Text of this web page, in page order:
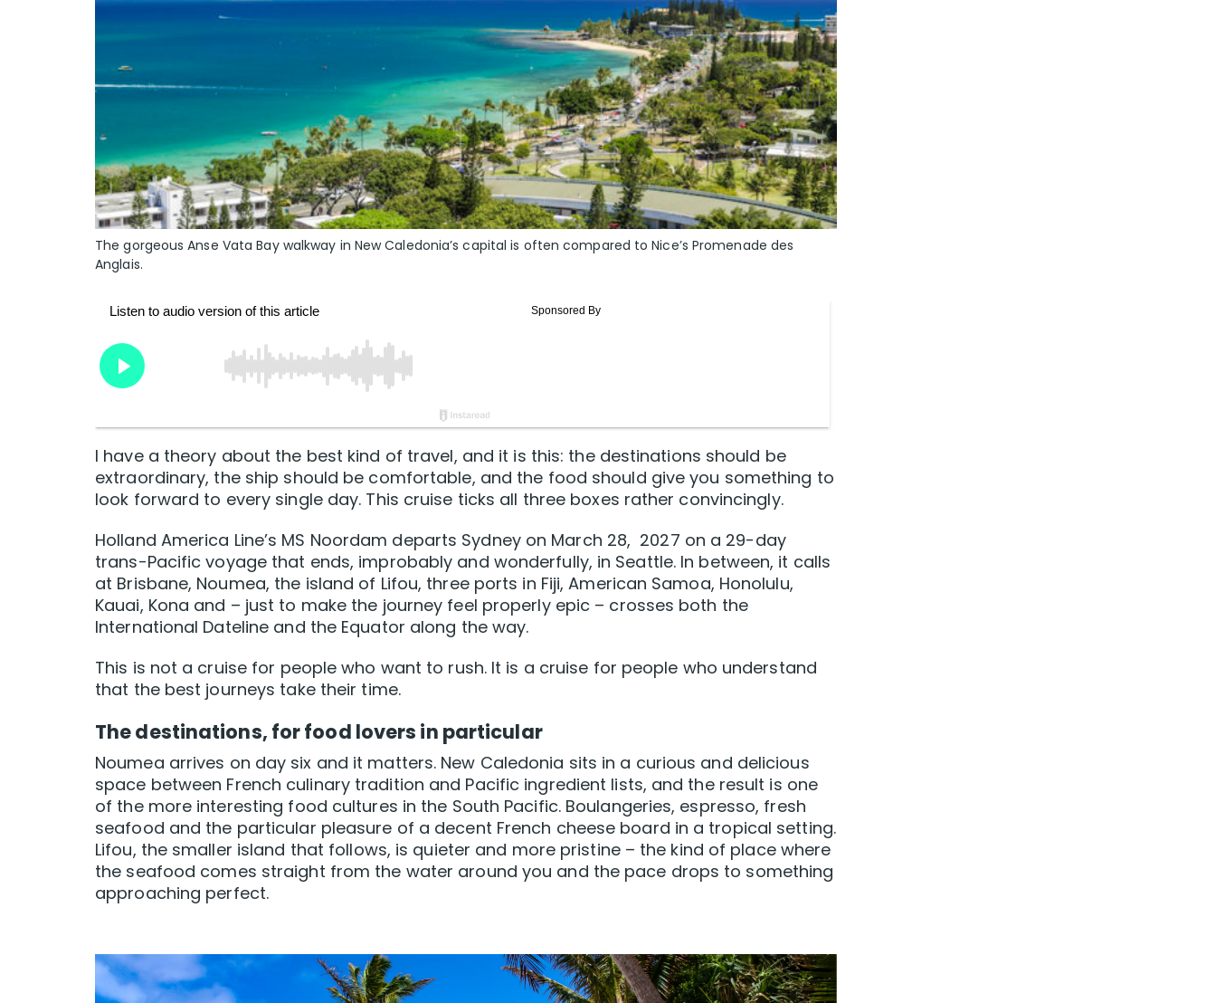
The gorgeous Anse Vata Bay walkway in New Caledonia’s capital is often compared to Nice’s Promenade des
Anglais.
I have a theory about the best kind of travel, and it is this: the destinations should be
extraordinary, the ship should be comfortable, and the food should give you something to
look forward to every single day. This cruise ticks all three boxes rather convincingly.
Holland America Line’s MS Noordam departs Sydney on March 28, 2027 on a 29-day
trans-Pacific voyage that ends, improbably and wonderfully, in Seattle. In between, it calls
at Brisbane, Noumea, the island of Lifou, three ports in Fiji, American Samoa, Honolulu,
Kauai, Kona and – just to make the journey feel properly epic – crosses both the
International Dateline and the Equator along the way.
This is not a cruise for people who want to rush. It is a cruise for people who understand
that the best journeys take their time.
The destinations, for food lovers in particular
Noumea arrives on day six and it matters. New Caledonia sits in a curious and delicious
space between French culinary tradition and Pacific ingredient lists, and the result is one
of the more interesting food cultures in the South Pacific. Boulangeries, espresso, fresh
seafood and the particular pleasure of a decent French cheese board in a tropical setting.
Lifou, the smaller island that follows, is quieter and more pristine – the kind of place where
the seafood comes straight from the water around you and the pace drops to something
approaching perfect.